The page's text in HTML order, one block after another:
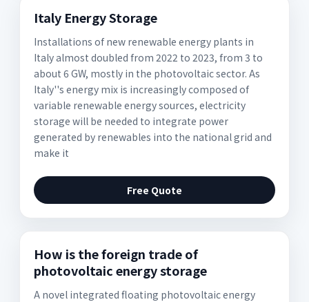
Italy Energy Storage
Installations of new renewable energy plants in
Italy almost doubled from 2022 to 2023, from 3 to
about 6 GW, mostly in the photovoltaic sector. As
Italy''s energy mix is increasingly composed of
variable renewable energy sources, electricity
storage will be needed to integrate power
generated by renewables into the national grid and
make it
Free Quote
How is the foreign trade of
photovoltaic energy storage
A novel integrated floating photovoltaic energy